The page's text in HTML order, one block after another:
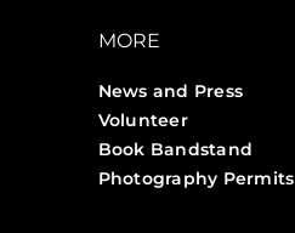
MORE
News and Press
Volunteer
Book Bandstand
Photography Permits